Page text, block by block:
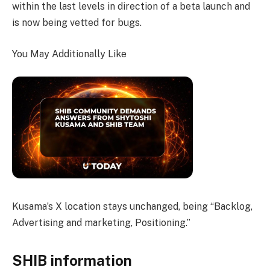
within the last levels in direction of a beta launch and
is now being vetted for bugs.
You May Additionally Like
Kusama’s X location stays unchanged, being “Backlog,
Advertising and marketing, Positioning.”
SHIB information